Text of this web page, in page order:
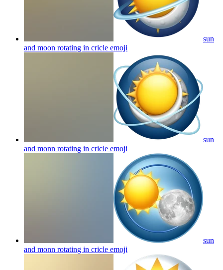
sun
and moon rotating in cricle emoji
sun
and monn rotating in cricle emoji
sun
and monn rotating in cricle emoji